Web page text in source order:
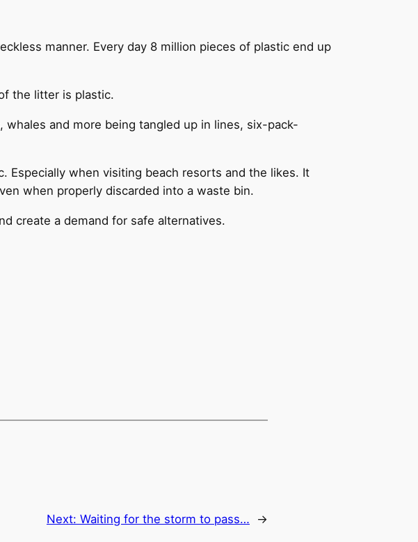
manner. Every day 8 million pieces of plastic end up
the litter is plastic.
and more being tangled up in lines, six-pack-
Especially when visiting beach resorts and the likes. It
when properly discarded into a waste bin.
create a demand for safe alternatives.
Next: Waiting for the storm to pass… →